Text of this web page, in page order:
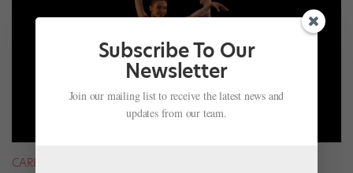
CAREER
Subscribe To Our
Newsletter
Join our mailing list to receive the latest news and
updates from our team.